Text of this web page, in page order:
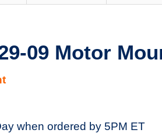
09 Motor
when ordered by 5PM ET